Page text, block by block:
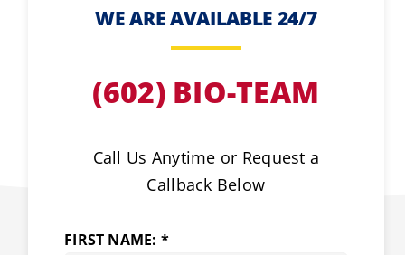
WE ARE AVAILABLE 24/7
(602) BIO-TEAM
Call Us Anytime or Request a
Callback Below
FIRST NAME: *